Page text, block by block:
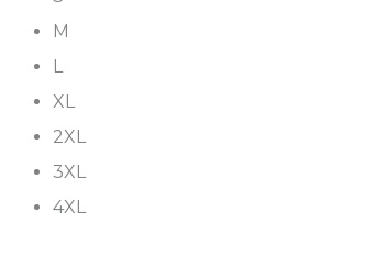
M
L
XL
2XL
3XL
4XL